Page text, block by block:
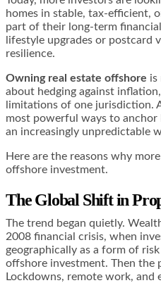
homes in stable, tax-efficient,
part of their long-term
lifestyle upgrades or postcard
resilience.
Owning real estate offshore is
about hedging against
limitations of one jurisdiction.
most powerful ways to
an increasingly unpredictable
Here are the reasons why
offshore investment.
The Global Shift in
The trend began quietly.
2008 financial crisis, when
geographically as a form of
offshore investment. Then the
Lockdowns, remote work, and